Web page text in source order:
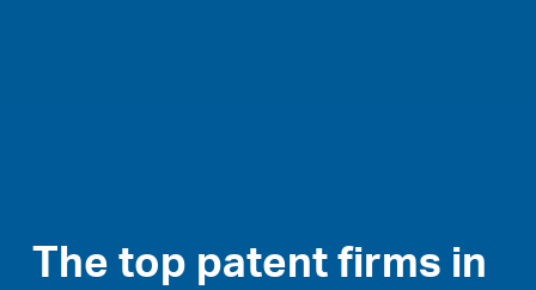
The top patent firms in